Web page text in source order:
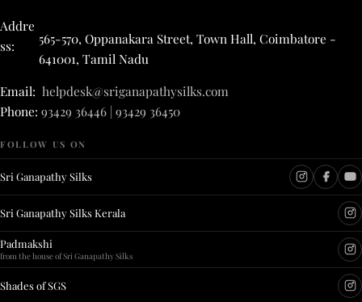
Addre
ss:
565-570, Oppanakara Street, Town Hall, Coimbatore -
641001, Tamil Nadu
Email: helpdesk@sriganapathysilks.com
Phone: 93429 36446 | 93429 36450
FOLLOW US ON
Sri Ganapathy Silks
Sri Ganapathy Silks Kerala
Padmakshi
from the house of Sri Ganapathy Silks
Shades of SGS